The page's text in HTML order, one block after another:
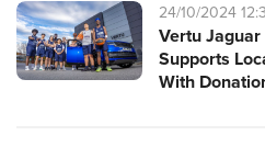
24/10/2024
Vertu Jaguar
Supports
With